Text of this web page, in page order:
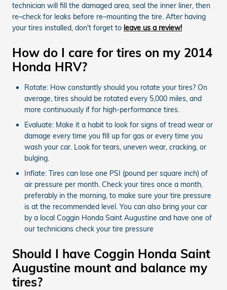
technician will fill the damaged area, seal the inner liner, then
re–check for leaks before re–mounting the tire. After having
your tires installed, don't forget to leave us a review!
How do I care for tires on my 2014
Honda HRV?
Rotate: How constantly should you rotate your tires? On
average, tires should be rotated every 5,000 miles, and
more continuously if for high-performance tires.
Evaluate: Make it a habit to look for signs of tread wear or
damage every time you fill up for gas or every time you
wash your car. Look for tears, uneven wear, cracking, or
bulging.
Inflate: Tires can lose one PSI (pound per square inch) of
air pressure per month. Check your tires once a month,
preferably in the morning, to make sure your tire pressure
is at the recommended level. You can also bring your car
by a local Coggin Honda Saint Augustine and have one of
our technicians check your tire pressure
Should I have Coggin Honda Saint
Augustine mount and balance my
tires?